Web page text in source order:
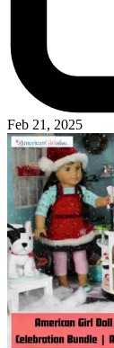
Feb 21, 2025